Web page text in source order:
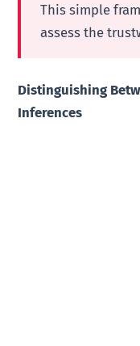
This simple
assess the
Distinguishing
Inferences